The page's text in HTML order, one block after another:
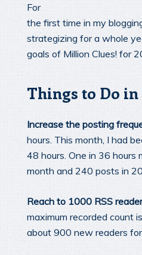
For
the first time in my
strategizing for a whole
goals of Million Clues! for
Things to Do in
Increase the posting
hours. This month, I had
48 hours. One in 36 hours
month and 240 posts in
Reach to 1000 RSS
maximum recorded count
about 900 new readers